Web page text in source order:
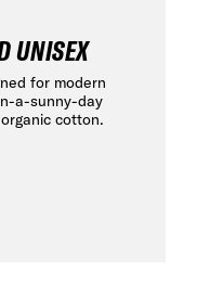
UNISEX
for modern
a-sunny-day
cotton.